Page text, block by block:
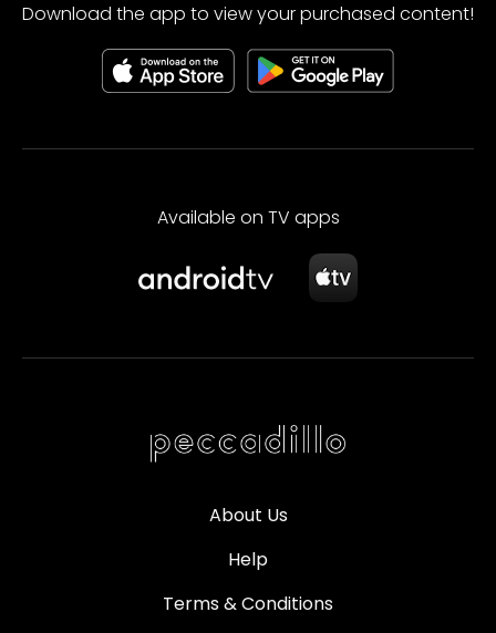
Download the app to view your purchased content!
Available on TV apps
About Us
Help
Terms & Conditions